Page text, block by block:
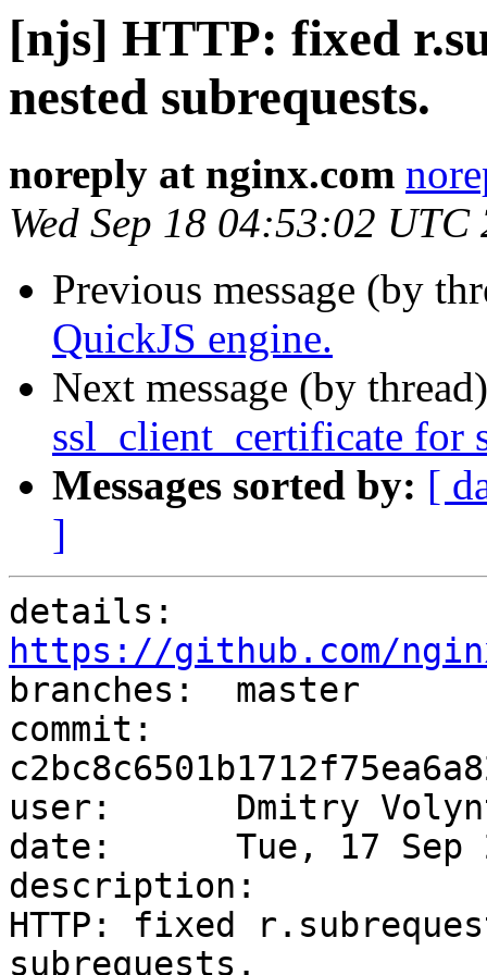
[njs] HTTP: fixed
nested subrequests.
noreply at nginx.com
Wed Sep 18 04:53:02 UTC
Previous message (by
QuickJS engine.
Next message (by
ssl_client_certificate for
Messages sorted by: [
]
https://github.com/nginx/
branches:  master
commit:
user:      Dmitry
date:      Tue, 17 Sep
description:
HTTP: fixed
subrequests.